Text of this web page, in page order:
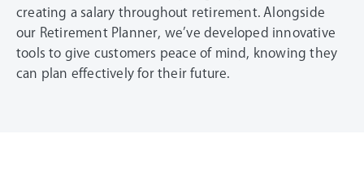
creating a salary throughout retirement. Alongside
our Retirement Planner, we’ve developed innovative
tools to give customers peace of mind, knowing they
can plan effectively for their future.